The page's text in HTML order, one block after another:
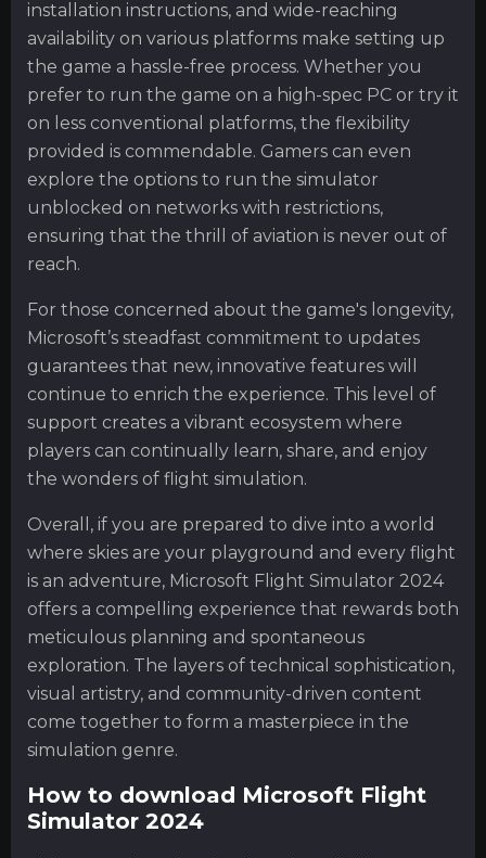
installation instructions, and wide-reaching
availability on various platforms make setting up
the game a hassle-free process. Whether you
prefer to run the game on a high-spec PC or try it
on less conventional platforms, the flexibility
provided is commendable. Gamers can even
explore the options to run the simulator
unblocked on networks with restrictions,
ensuring that the thrill of aviation is never out of
reach.
For those concerned about the game's longevity,
Microsoft’s steadfast commitment to updates
guarantees that new, innovative features will
continue to enrich the experience. This level of
support creates a vibrant ecosystem where
players can continually learn, share, and enjoy
the wonders of flight simulation.
Overall, if you are prepared to dive into a world
where skies are your playground and every flight
is an adventure, Microsoft Flight Simulator 2024
offers a compelling experience that rewards both
meticulous planning and spontaneous
exploration. The layers of technical sophistication,
visual artistry, and community-driven content
come together to form a masterpiece in the
simulation genre.
How to download Microsoft Flight
Simulator 2024